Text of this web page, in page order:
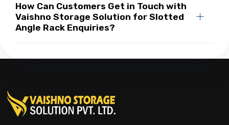
How Can Customers Get in Touch with
Vaishno Storage Solution for Slotted
Angle Rack Enquiries?